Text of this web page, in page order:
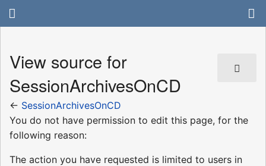
View source for
SessionArchivesOnCD
← SessionArchivesOnCD
You do not have permission to edit this page, for the
following reason:
The action you have requested is limited to users in